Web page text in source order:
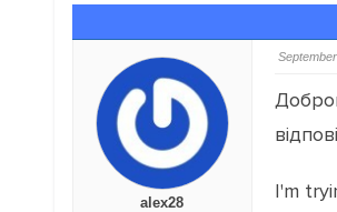
alex28
I'm